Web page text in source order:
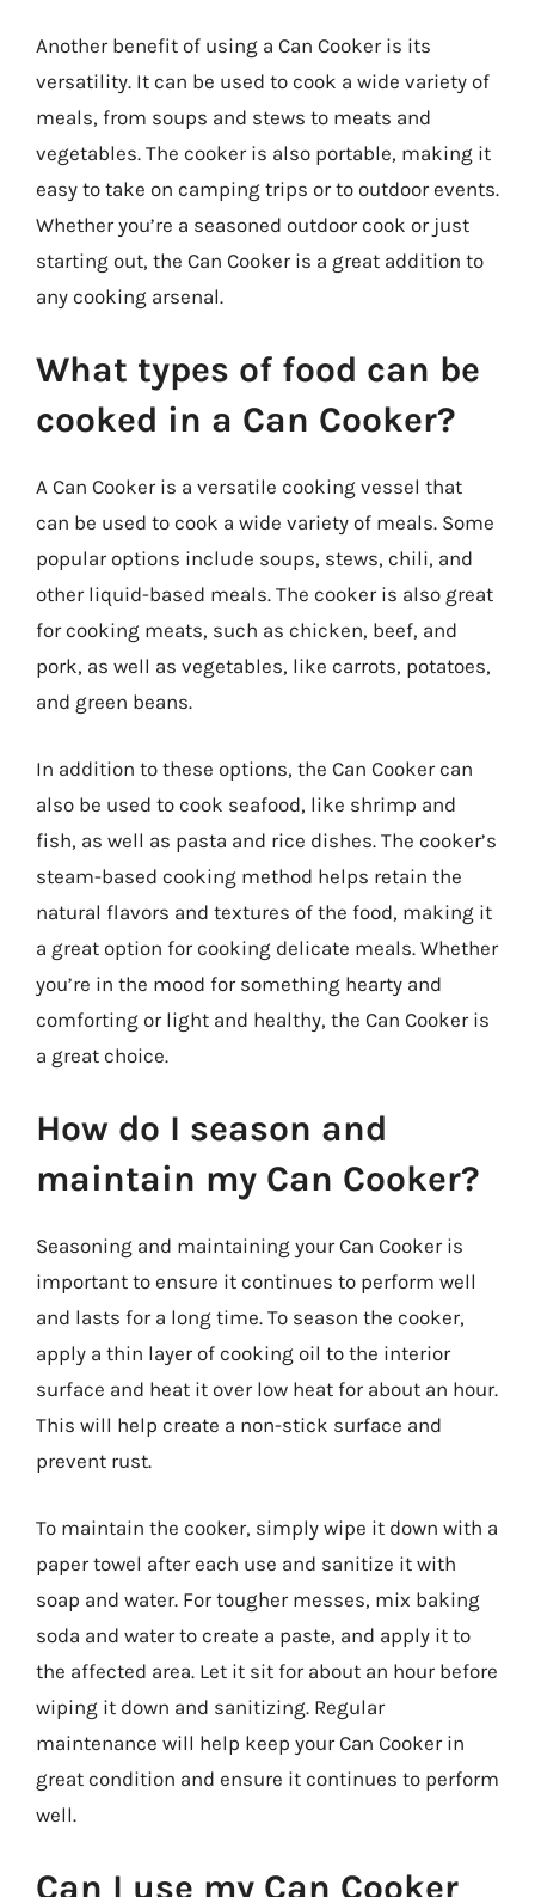
Another benefit of using a Can Cooker is its
versatility. It can be used to cook a wide variety of
meals, from soups and stews to meats and
vegetables. The cooker is also portable, making it
easy to take on camping trips or to outdoor events.
Whether you’re a seasoned outdoor cook or just
starting out, the Can Cooker is a great addition to
any cooking arsenal.
What types of food can be
cooked in a Can Cooker?
A Can Cooker is a versatile cooking vessel that
can be used to cook a wide variety of meals. Some
popular options include soups, stews, chili, and
other liquid-based meals. The cooker is also great
for cooking meats, such as chicken, beef, and
pork, as well as vegetables, like carrots, potatoes,
and green beans.
In addition to these options, the Can Cooker can
also be used to cook seafood, like shrimp and
fish, as well as pasta and rice dishes. The cooker’s
steam-based cooking method helps retain the
natural flavors and textures of the food, making it
a great option for cooking delicate meals. Whether
you’re in the mood for something hearty and
comforting or light and healthy, the Can Cooker is
a great choice.
How do I season and
maintain my Can Cooker?
Seasoning and maintaining your Can Cooker is
important to ensure it continues to perform well
and lasts for a long time. To season the cooker,
apply a thin layer of cooking oil to the interior
surface and heat it over low heat for about an hour.
This will help create a non-stick surface and
prevent rust.
To maintain the cooker, simply wipe it down with a
paper towel after each use and sanitize it with
soap and water. For tougher messes, mix baking
soda and water to create a paste, and apply it to
the affected area. Let it sit for about an hour before
wiping it down and sanitizing. Regular
maintenance will help keep your Can Cooker in
great condition and ensure it continues to perform
well.
Can I use my Can Cooker